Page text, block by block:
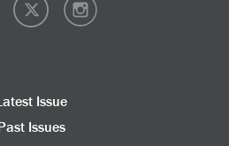
Issue
Issues